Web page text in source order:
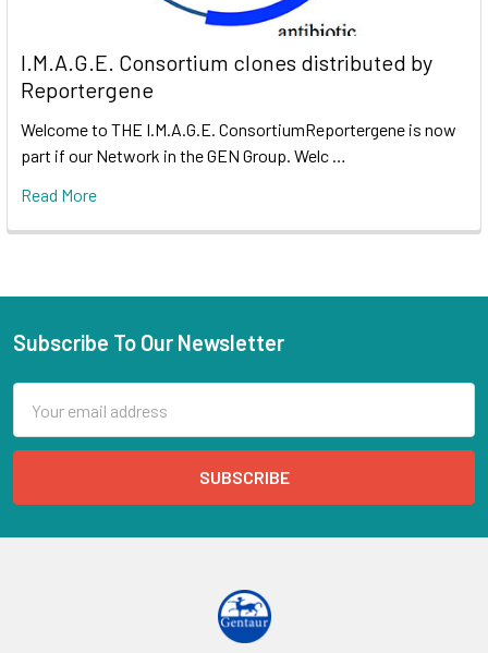
I.M.A.G.E. Consortium clones distributed by
Reportergene
Welcome to THE I.M.A.G.E. ConsortiumReportergene is now
part if our Network in the GEN Group. Welc …
Read More
Subscribe To Our Newsletter
Address